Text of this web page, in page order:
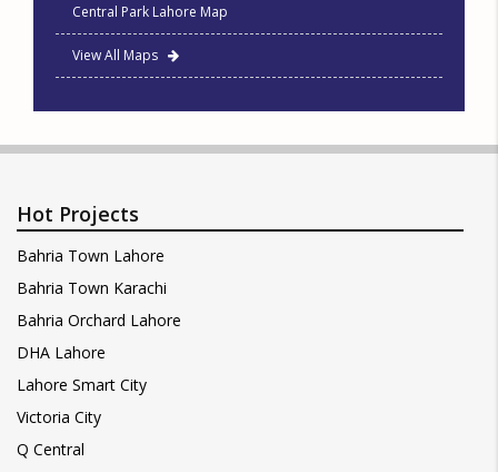
Central Park Lahore Map
View All Maps
Hot Projects
Bahria Town Lahore
Bahria Town Karachi
Bahria Orchard Lahore
DHA Lahore
Lahore Smart City
Victoria City
Q Central